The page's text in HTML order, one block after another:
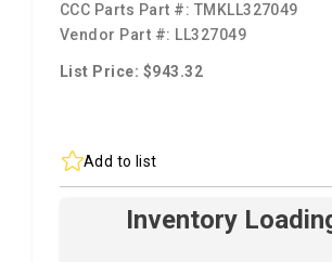
CCC Parts Part #: TMKLL327049
Vendor Part #: LL327049
List Price: $943.32
Add to list
Inventory